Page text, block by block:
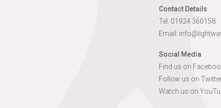
Contact Details
Tel. 01924 360158
Email:
Social Media
Find us on
Follow us on
Watch us on